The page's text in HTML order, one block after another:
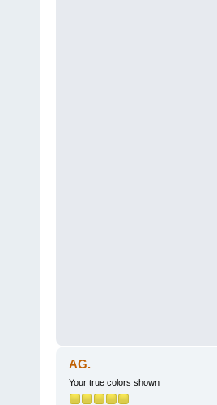
AG.
Your true colors shown